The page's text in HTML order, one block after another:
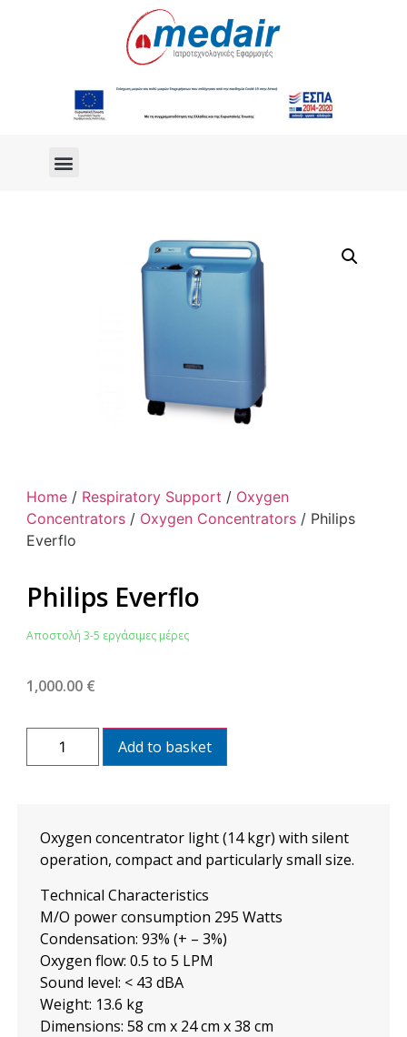
Home/ Respiratory Support / Oxygen
Concentrators/ Oxygen Concentrators/ Philips
Everflo
Philips Everflo
Αποστολή 3-5 εργάσιμες μέρες
1,000.00 €
Add to basket
Oxygen concentrator light (14 kgr) with silent
operation, compact and particularly small size.
Technical Characteristics
M/O power consumption 295 Watts
Condensation: 93% (+ – 3%)
Oxygen flow: 0.5 to 5 LPM
Sound level: < 43 dBA
Weight: 13.6 kg
Dimensions: 58 cm x 24 cm x 38 cm